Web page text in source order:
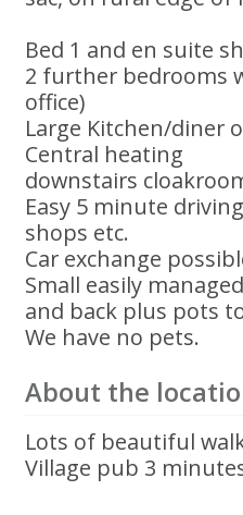
Bed 1 and en suite
2 further bedrooms
office)
Large Kitchen/diner
Central heating
downstairs
Easy 5 minute
shops etc.
Car exchange
Small easily
and back plus pots
We have no pets.
About the
Lots of beautiful
Village pub 3